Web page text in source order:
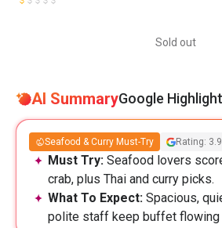
Sold out
AI SummaryGoogle
Seafood & Curry Must-Try Rating:
Must Try: Seafood lovers
crab, plus Thai and curry picks.
What To Expect: Spacious,
polite staff keep buffet flowing